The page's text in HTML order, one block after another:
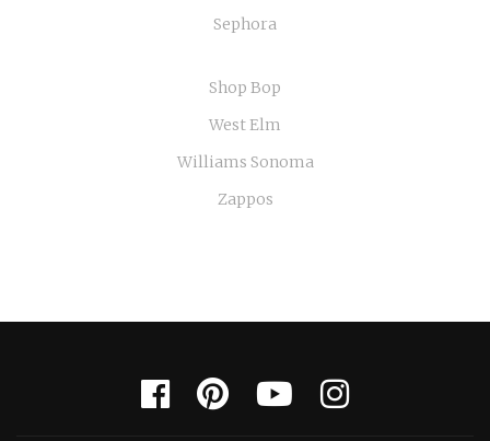
Sephora
Shop Bop
West Elm
Williams Sonoma
Zappos